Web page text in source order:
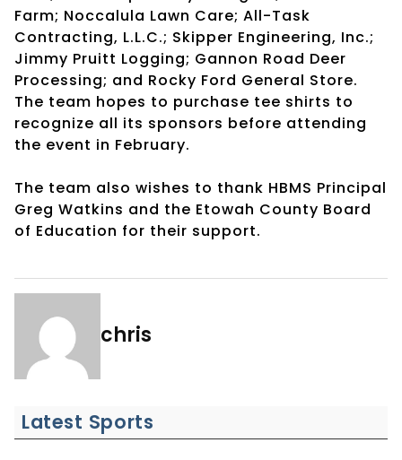
Farm; Noccalula Lawn Care; All-Task
Contracting, L.L.C.; Skipper Engineering, Inc.;
Jimmy Pruitt Logging; Gannon Road Deer
Processing; and Rocky Ford General Store.
The team hopes to purchase tee shirts to
recognize all its sponsors before attending
the event in February.
The team also wishes to thank HBMS Principal
Greg Watkins and the Etowah County Board
of Education for their support.
chris
Latest Sports